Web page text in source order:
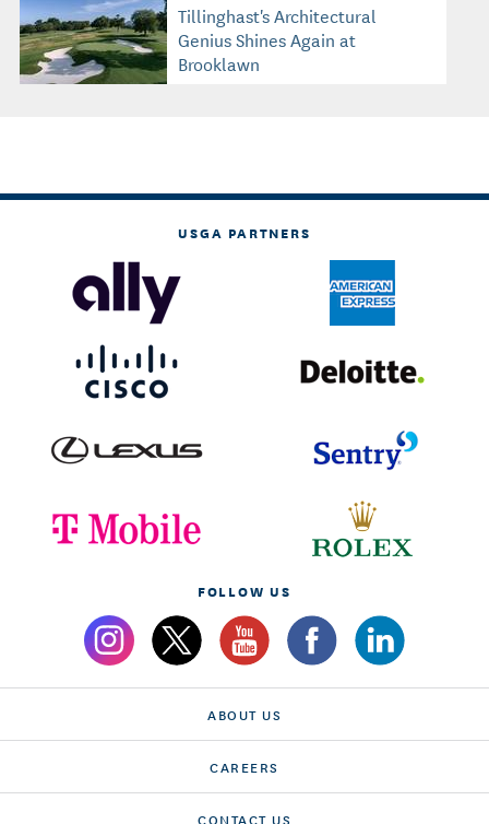
Tillinghast's Architectural
Genius Shines Again at
Brooklawn
USGA PARTNERS
FOLLOW US
ABOUT US
CAREERS
CONTACT US